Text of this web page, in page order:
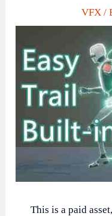
VFX/
This is a paid